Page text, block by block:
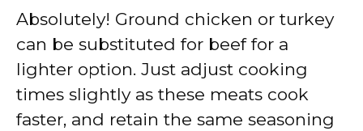
Absolutely! Ground chicken or turkey
can be substituted for beef for a
lighter option. Just adjust cooking
times slightly as these meats cook
faster, and retain the same seasoning